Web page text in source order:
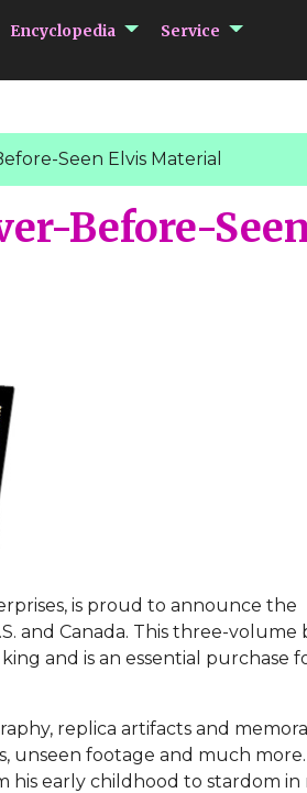
Encyclopedia submenu
Service
Seen Elvis Material
Before-
is proud to announce the
and Canada. This three-volume
and is an essential purchase
replica artifacts and
unseen footage and much
his early childhood to stardom in